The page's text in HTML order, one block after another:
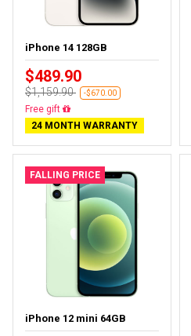
iPhone 14 128GB
$489.90
$1,159.90 -$670.00
Free delivery
24 MONTH WARRANTY
FALLING PRICE
iPhone 12 mini 64GB